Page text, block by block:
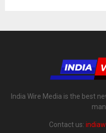
India Wire Media is the best
Contact us: